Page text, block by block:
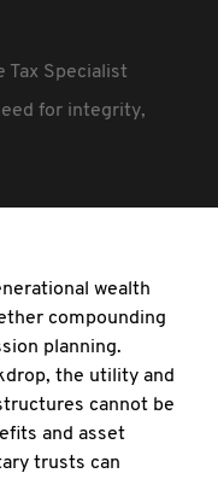
Tax Specialist
for integrity,
wealth
compounding
planning.
the utility and
cannot be
and asset
trusts can